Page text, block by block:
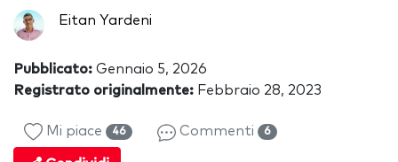
Eitan Yardeni
Pubblicato: Gennaio 5, 2026
Registrato originalmente: Febbraio 28, 2023
Mi piace 46 Commenti 6